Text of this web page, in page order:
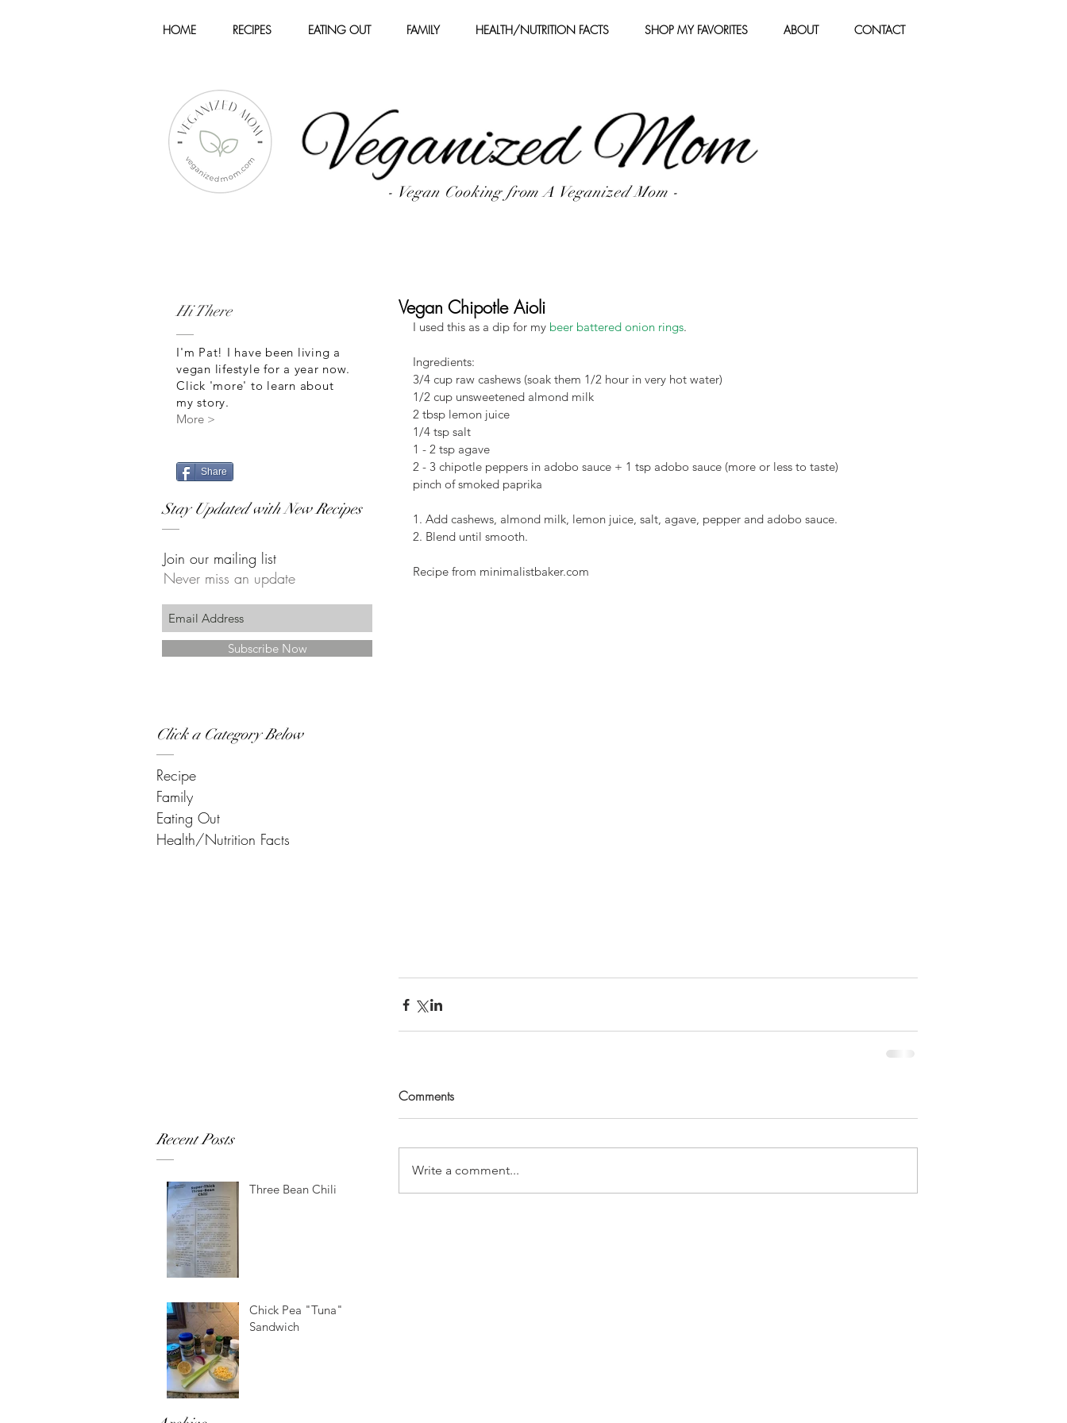
HOME RECIPES EATING OUT FAMILY HEALTH/NUTRITION FACTS SHOP MY FAVORITES ABOUT CONTACT
- Vegan Cooking from A Veganized Mom -
Hi There
I'm Pat! I have been living a
vegan lifestyle for a year now.
Click 'more' to learn about
my story.
More >
Share
Stay Updated with New Recipes
Join our mailing list
Never miss an update
Subscribe Now
Click a Category Below
Recipe
Family
Eating Out
Health/Nutrition Facts
Recent Posts
Three Bean Chili
Chick Pea "Tuna"
Sandwich
Vegan Chipotle Aioli
I used this as a dip for my beer battered onion rings.
Ingredients:
3/4 cup raw cashews (soak them 1/2 hour in very hot water)
1/2 cup unsweetened almond milk
2 tbsp lemon juice
1/4 tsp salt
1 - 2 tsp agave
2 - 3 chipotle peppers in adobo sauce + 1 tsp adobo sauce (more or less to taste)
pinch of smoked paprika
1. Add cashews, almond milk, lemon juice, salt, agave, pepper and adobo sauce.
2. Blend until smooth.
Recipe from minimalistbaker.com
Comments
Write a comment...